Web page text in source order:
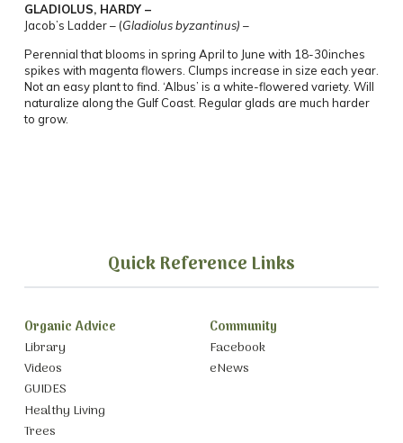
GLADIOLUS, HARDY –
Jacob’s Ladder – (Gladiolus byzantinus) –
Perennial that blooms in spring April to June with 18-30inches
spikes with magenta flowers. Clumps increase in size each year.
Not an easy plant to find. ‘Albus’ is a white-flowered variety. Will
naturalize along the Gulf Coast. Regular glads are much harder
to grow.
Quick Reference Links
Organic Advice
Library
Videos
GUIDES
Healthy Living
Trees
Community
Facebook
eNews